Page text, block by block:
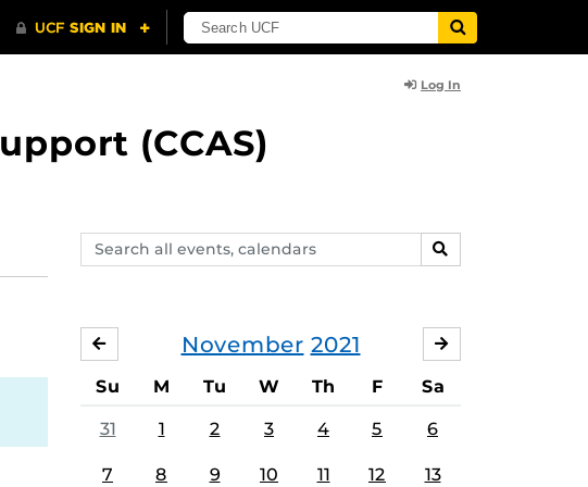
Log In
(CCAS)
Search
events,
SEARCH
November 2021
OCTOBER
Su M Tu W Th F Sa
31 1 2 3 4 5 6
7 8 9 10 11 12 13